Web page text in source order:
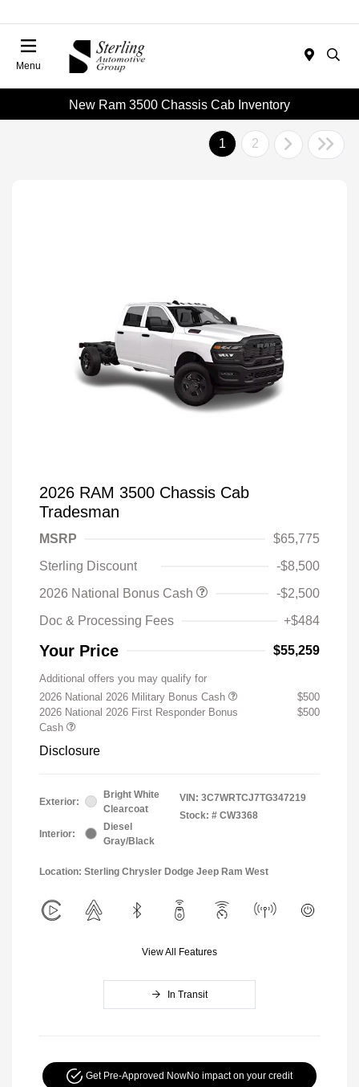
Menu
New Ram 3500 Chassis Cab Inventory
1 2
2026 RAM 3500 Chassis Cab
Tradesman
MSRP
$65,775
Sterling Discount
-$8,500
2026 National Bonus Cash
-$2,500
Doc & Processing Fees
+$484
Your Price $55,259
Additional offers you may qualify for
2026 National 2026 Military Bonus Cash
$500
2026 National 2026 First Responder Bonus
Cash
$500
Disclosure
Exterior:
Bright White
Clearcoat
Interior:
Diesel
Gray/Black
VIN: 3C7WRTCJ7TG347219
Stock: # CW3368
Location: Sterling Chrysler Dodge Jeep Ram West
View All Features
In Transit
Get Pre-Approved NowNo impact on your credit